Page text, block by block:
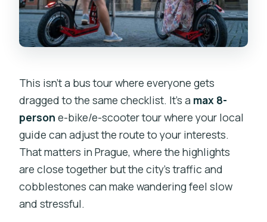
Strahov Monastery Break: A Short Pause
That Makes the Whole Ride Better
Slippery Part of the Story (But
Controlled)
Charles Bridge and Kampa Island:
Finishing With Iconic Edges of the City
Back to Grandior Hotel Prague: Done
Without Feeling Like You Survived It
What’s Included (and Why It Matters on
This isn’t a bus tour where everyone gets
dragged to the same checklist. It’s a max 8-
person e-bike/e-scooter tour where your local
guide can adjust the route to your interests.
That matters in Prague, where the highlights
are close together but the city’s traffic and
cobblestones can make wandering feel slow
and stressful.